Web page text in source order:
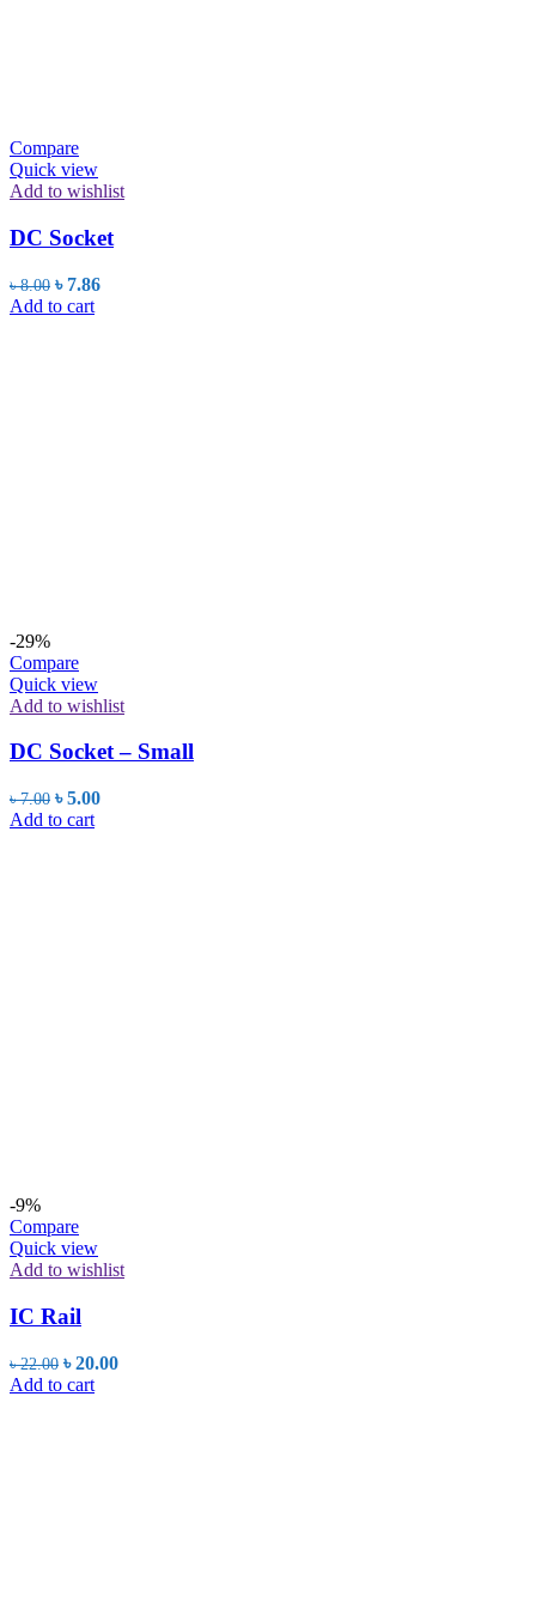
Compare
Quick view
Add to wishlist
DC Socket
৳8.00 Original
price
৳ 7.86Current
Add to cart
-29%
Compare
Quick view
Add to wishlist
DC Socket – Small
৳7.00 Original
price
৳5.00Current
Add to cart
-9%
Compare
Quick view
Add to wishlist
IC Rail
৳22.00 Original
price
৳20.00Current
Add to cart